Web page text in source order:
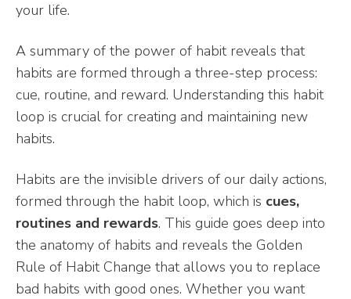
your life.
A summary of the power of habit reveals that
habits are formed through a three-step process:
cue, routine, and reward. Understanding this habit
loop is crucial for creating and maintaining new
habits.
Habits are the invisible drivers of our daily actions,
formed through the habit loop, which is cues,
routines and rewards. This guide goes deep into
the anatomy of habits and reveals the Golden
Rule of Habit Change that allows you to replace
bad habits with good ones. Whether you want